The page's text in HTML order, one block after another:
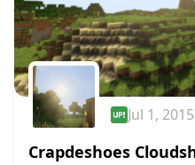
Jul 1, 2015
Crapdeshoes